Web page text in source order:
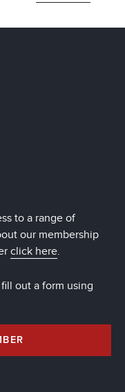
to a range of
our membership
click here.
out a form using